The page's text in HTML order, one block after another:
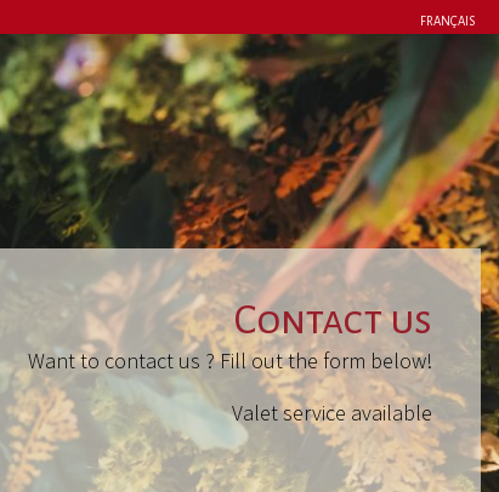
FRANÇAIS
Contact us
Want to contact us ? Fill out the form below!
Valet service available